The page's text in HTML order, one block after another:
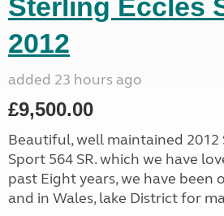
Sterling Eccles
2012
added 23 hours ago
£9,500.00
Beautiful, well maintained 2012
Sport 564 SR. which we have
past Eight years, we have been
and in Wales, lake District for